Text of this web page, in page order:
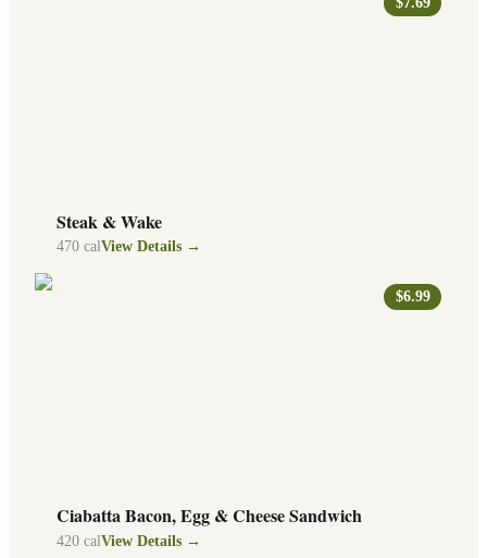
Steak & Wake
470 calView Details →
$6.99
Ciabatta Bacon, Egg & Cheese Sandwich
420 cal View Details →